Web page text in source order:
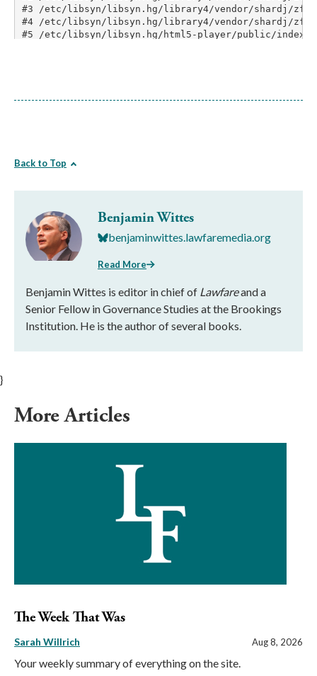
Back to Top
Benjamin Wittes
benjaminwittes.lawfaremedia.org
Read More
Benjamin Wittes is editor in chief of Lawfareand a
Senior Fellow in Governance Studies at the Brookings
Institution. He is the author of several books.
}
More Articles
The Week That Was
Sarah Willrich Aug 8, 2026
Your weekly summary of everything on the site.